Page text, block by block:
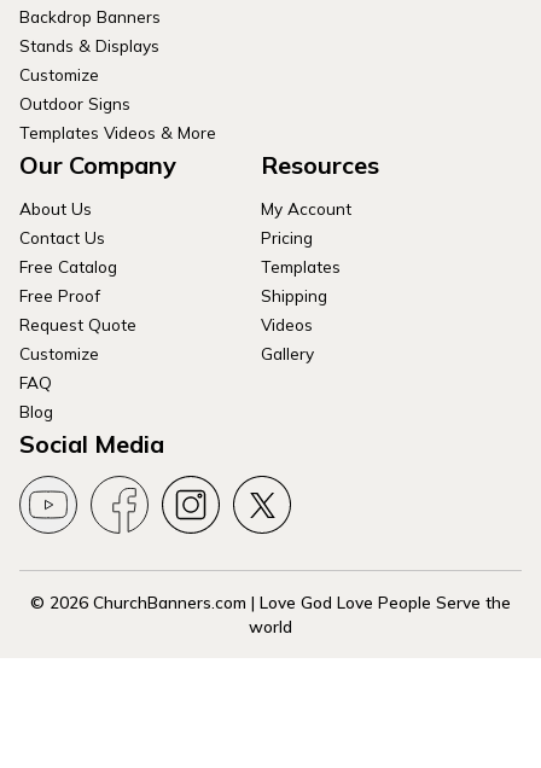
Backdrop Banners
Stands & Displays
Customize
Outdoor Signs
Templates Videos & More
Our Company
About Us
Contact Us
Free Catalog
Free Proof
Request Quote
Customize
FAQ
Blog
Resources
My Account
Pricing
Templates
Shipping
Videos
Gallery
Social Media
© 2026 ChurchBanners.com | Love God Love People Serve the
world